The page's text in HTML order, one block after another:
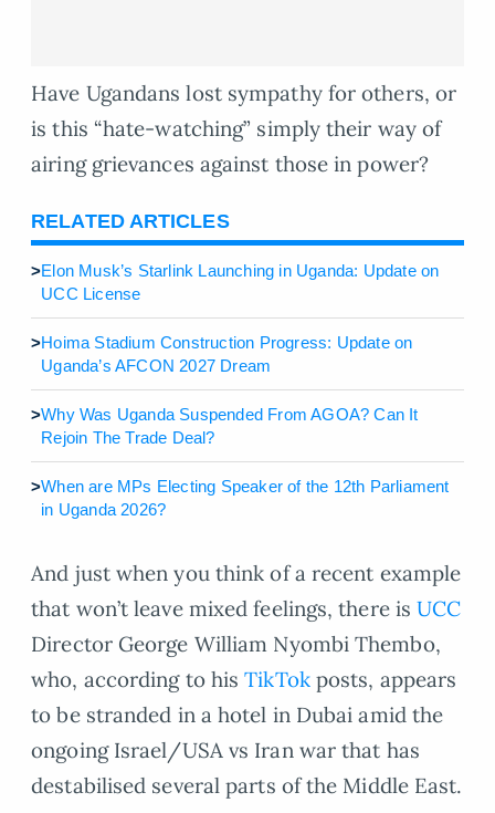
Have Ugandans lost sympathy for others, or
is this “hate-watching” simply their way of
airing grievances against those in power?
RELATED ARTICLES
>Elon Musk’s Starlink Launching in Uganda: Update on
UCC License
>Hoima Stadium Construction Progress: Update on
Uganda’s AFCON 2027 Dream
>Why Was Uganda Suspended From AGOA? Can It
Rejoin The Trade Deal?
>When are MPs Electing Speaker of the 12th Parliament
in Uganda 2026?
And just when you think of a recent example
that won’t leave mixed feelings, there isUCC
Director George William Nyombi Thembo,
who, according to hisTikTokposts, appears
to be stranded in a hotel in Dubai amid the
ongoing Israel/USA vs Iran war that has
destabilised several parts of the Middle East.